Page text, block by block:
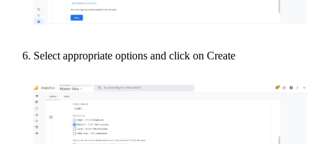
Select appropriate options and click on Create